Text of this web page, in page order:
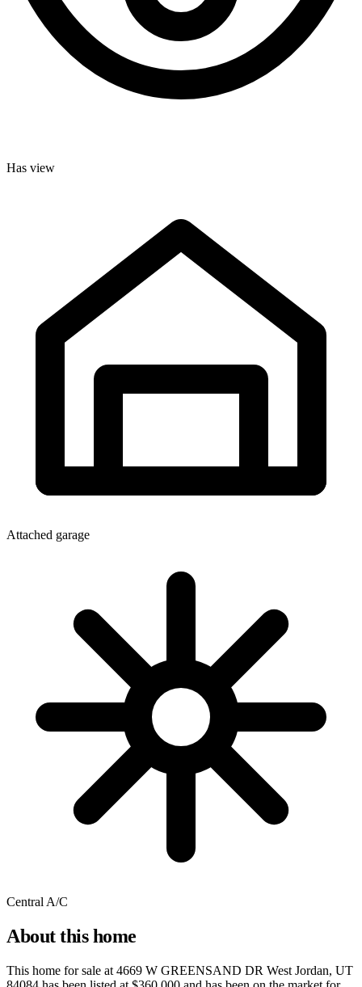
Has view
Attached garage
Central A/C
About this home
This home for sale at 4669 W GREENSAND DR West Jordan, UT